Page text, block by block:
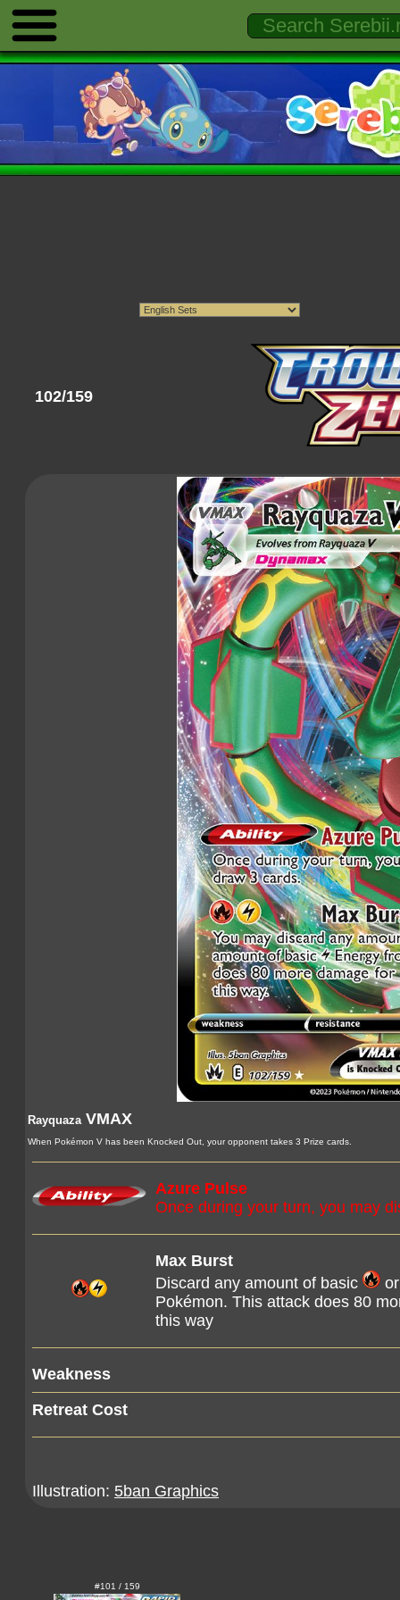
102/159
RayquazaVMAX
When Pokémon V has been Knocked Out, your opponent takes 3 Prize cards.
Azure Pulse
Once during your turn, you may
Max Burst
Discard any amount of basic
Pokémon. This attack does 80
this way
Weakness
Retreat Cost
Illustration: 5ban Graphics
#101 / 159